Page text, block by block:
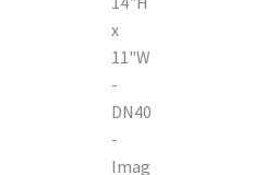
Church Hallway Sign Name Plates